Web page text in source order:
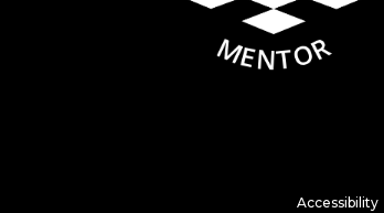
Accessibility